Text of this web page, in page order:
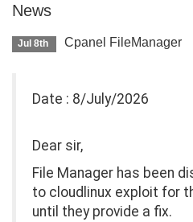
News
Jul 8th Cpanel FileManager
Date : 8/July/2026
Dear sir,
File Manager has been
to cloudlinux exploit for
until they provide a fix.